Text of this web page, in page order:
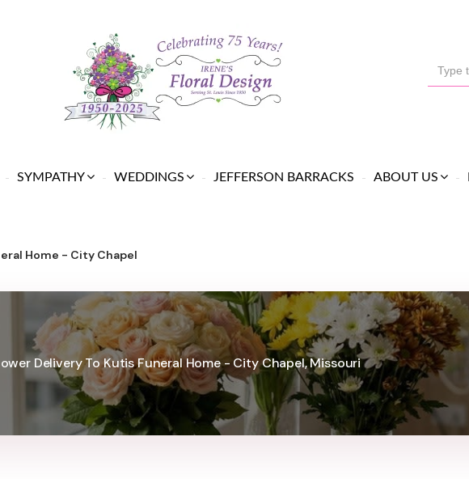
SYMPATHY WEDDINGS JEFFERSON BARRACKS ABOUT US
Home - City Chapel
Delivery To Kutis Funeral Home - City Chapel, Missouri